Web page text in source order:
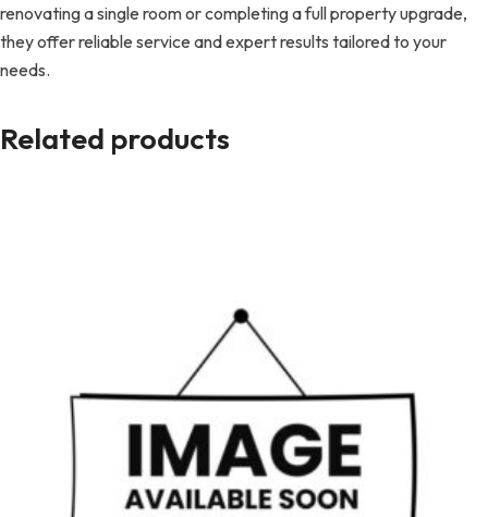
renovating a single room or completing a full property upgrade,
they offer reliable service and expert results tailored to your
needs.
Related products